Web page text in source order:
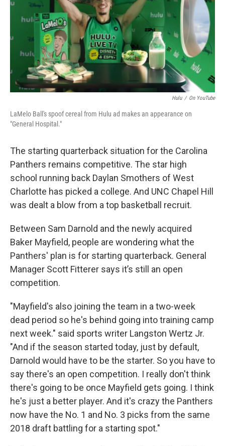
Hulu / On YouTube
LaMelo Ball's spoof cereal from Hulu ad makes an appearance on
"General Hospital."
The starting quarterback situation for the Carolina
Panthers remains competitive. The star high
school running back Daylan Smothers of West
Charlotte has picked a college. And UNC Chapel Hill
was dealt a blow from a top basketball recruit.
Between Sam Darnold and the newly acquired
Baker Mayfield, people are wondering what the
Panthers' plan is for starting quarterback. General
Manager Scott Fitterer says it’s still an open
competition.
"Mayfield's also joining the team in a two-week
dead period so he's behind going into training camp
next week." said sports writer Langston Wertz Jr.
"And if the season started today, just by default,
Darnold would have to be the starter. So you have to
say there's an open competition. I really don't think
there's going to be once Mayfield gets going. I think
he's just a better player. And it's crazy the Panthers
now have the No. 1 and No. 3 picks from the same
2018 draft battling for a starting spot."